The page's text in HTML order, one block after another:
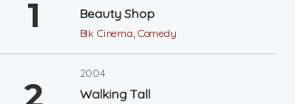
Beauty Shop
Blk Cinema Comedy
2004
Walking Tall